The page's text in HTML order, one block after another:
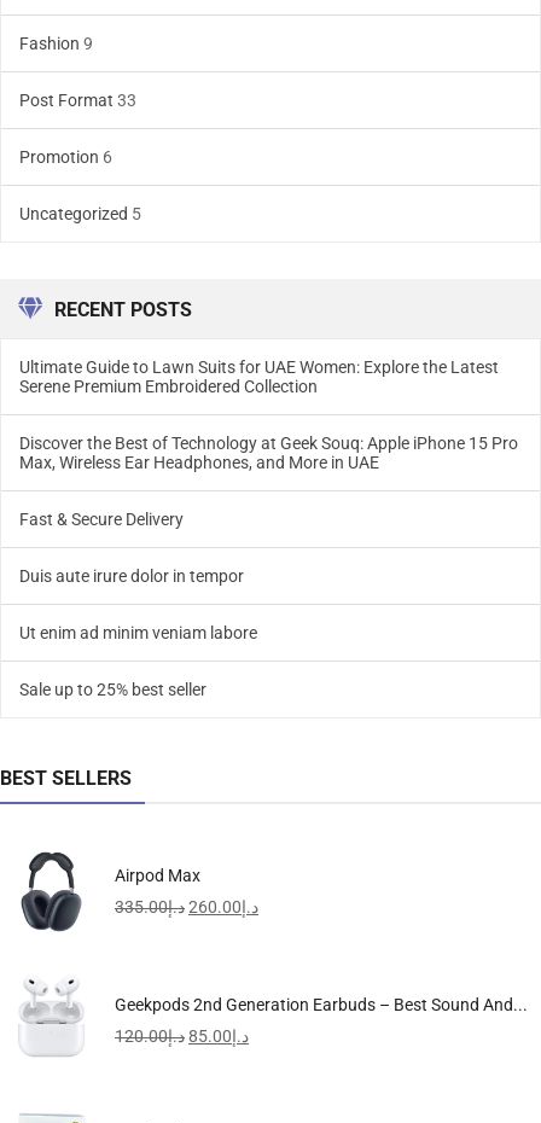
Fashion 9
Post Format 33
Promotion 6
Uncategorized 5
RECENT POSTS
Ultimate Guide to Lawn Suits for UAE Women: Explore the Latest
Serene Premium Embroidered Collection
Discover the Best of Technology at Geek Souq: Apple iPhone 15 Pro
Max, Wireless Ear Headphones, and More in UAE
Fast & Secure Delivery
Duis aute irure dolor in tempor
Ut enim ad minim veniam labore
Sale up to 25% best seller
BEST SELLERS
Airpod Max
د.إ335.00 د.إ260.00
Geekpods 2nd Generation Earbuds – Best Sound And...
د.إ120.00 د.إ85.00